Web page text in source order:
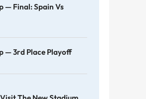
— Final: Spain Vs
— 3rd Place Playoff